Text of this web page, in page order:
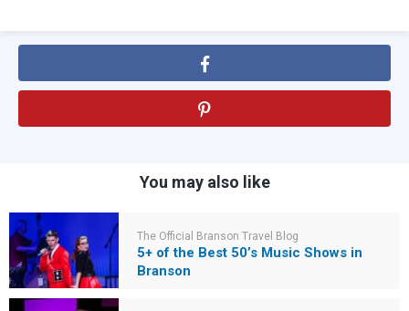
You may also like
The Official Branson Travel Blog
5+ of the Best 50’s Music Shows in
Branson